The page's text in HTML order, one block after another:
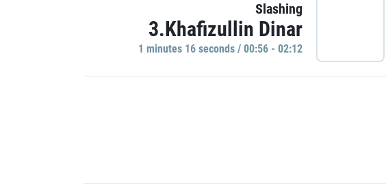
Slashing
3.Khafizullin Dinar
1 minutes 16 seconds / 00:56 - 02:12